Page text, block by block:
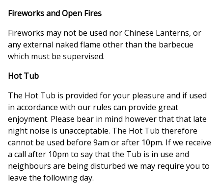
Fireworks and Open Fires
Fireworks may not be used nor Chinese Lanterns, or
any external naked flame other than the barbecue
which must be supervised.
Hot Tub
The Hot Tub is provided for your pleasure and if used
in accordance with our rules can provide great
enjoyment. Please bear in mind however that that late
night noise is unacceptable. The Hot Tub therefore
cannot be used before 9am or after 10pm. If we receive
a call after 10pm to say that the Tub is in use and
neighbours are being disturbed we may require you to
leave the following day.